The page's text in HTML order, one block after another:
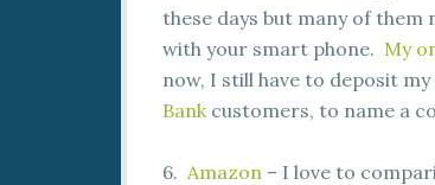
these days but many of them
with your smart phone. My
now, I still have to deposit
Bankcustomers, to name a
6. Amazon – I love to